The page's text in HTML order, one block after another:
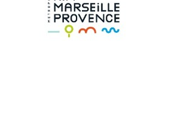
Security and Urban
furniture<